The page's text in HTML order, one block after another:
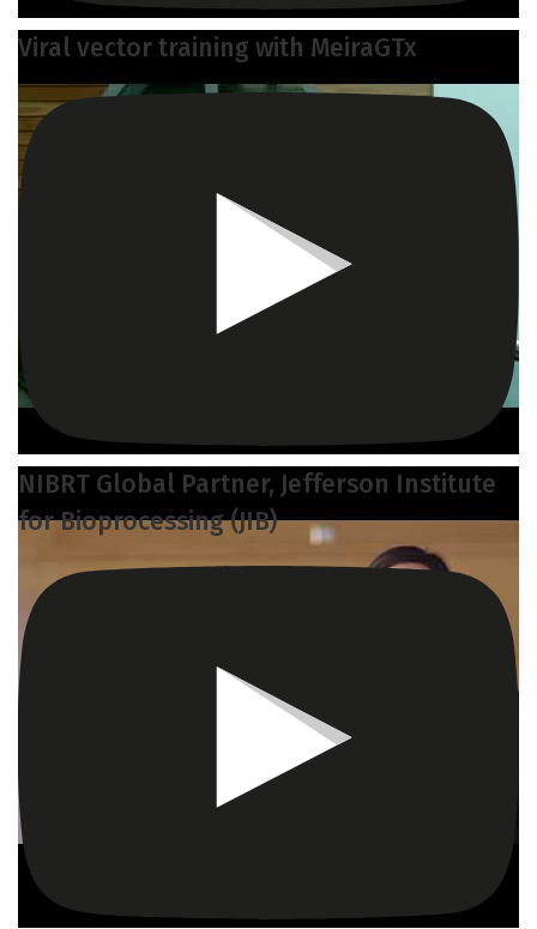
Viral vector training with MeiraGTx
NIBRT Global Partner, Jefferson Institute
for Bioprocessing (JIB)